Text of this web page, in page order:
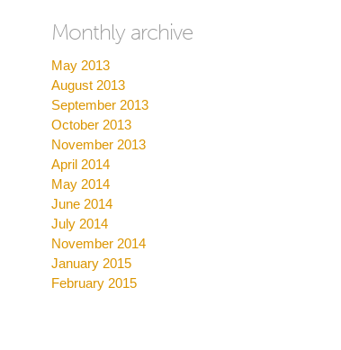
Monthly archive
May 2013
August 2013
September 2013
October 2013
November 2013
April 2014
May 2014
June 2014
July 2014
November 2014
January 2015
February 2015